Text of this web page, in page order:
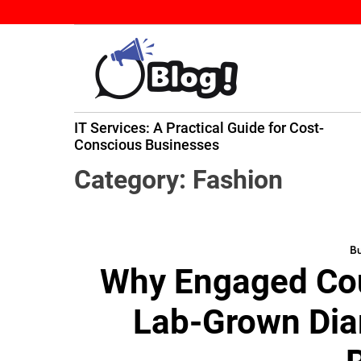
k
B
a
c
k
l
IT Services: A Practical Guide for Cost-
Conscious Businesses
Category: Fashion
Why Engaged
Lab-Grown